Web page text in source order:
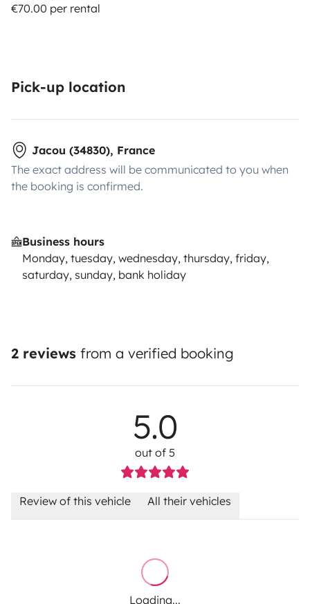
€70.00 per rental
Pick-up location
Jacou (34830), France
The exact address will be communicated to you when
the booking is confirmed.
Business hours
Monday, tuesday, wednesday, thursday, friday,
saturday, sunday, bank holiday
2 reviews from a verified booking
5.0
out of 5
Review of this vehicle All their vehicles
Loading...